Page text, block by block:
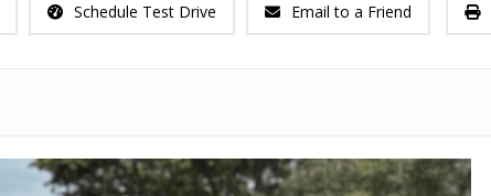
Schedule Test Drive Email to a Friend